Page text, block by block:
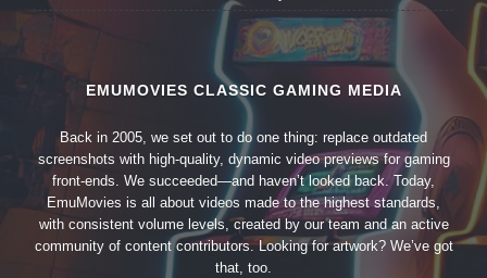
EMUMOVIES CLASSIC GAMING MEDIA
Back in 2005, we set out to do one thing: replace outdated
screenshots with high-quality, dynamic video previews for gaming
front-ends. We succeeded—and haven’t looked back. Today,
EmuMovies is all about videos made to the highest standards,
with consistent volume levels, created by our team and an active
community of content contributors. Looking for artwork? We’ve got
that, too.